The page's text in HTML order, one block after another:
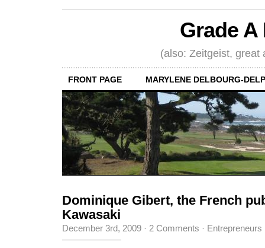
Grade
(also: Zeitgeist, great
FRONT PAGE MARYLENE DELBOURG-
Dominique Gibert, the French
Kawasaki
December 3rd, 2009 · 2 Comments · Entrepreneurs